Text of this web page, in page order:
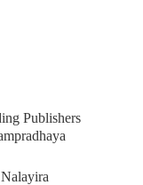
Publishers